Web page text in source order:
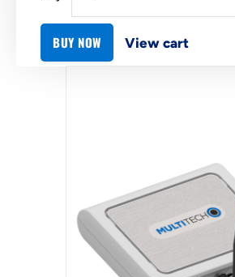
BUY NOW View cart